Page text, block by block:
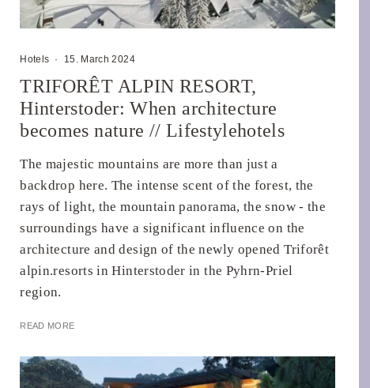
Hotels · 15. March 2024
TRIFORÊT ALPIN RESORT,
Hinterstoder: When architecture
becomes nature // Lifestylehotels
The majestic mountains are more than just a
backdrop here. The intense scent of the forest, the
rays of light, the mountain panorama, the snow - the
surroundings have a significant influence on the
architecture and design of the newly opened Triforêt
alpin.resorts in Hinterstoder in the Pyhrn-Priel
region.
READ MORE